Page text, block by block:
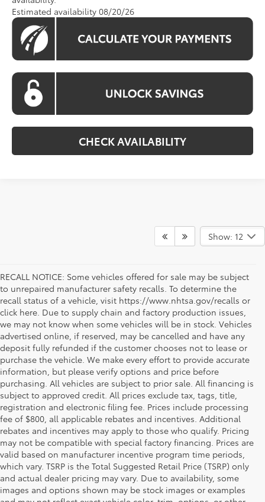
Estimated availability 08/20/26
CHECK AVAILABILITY
Show: 12
RECALL NOTICE: Some vehicles offered for sale may be subject
to unrepaired manufacturer safety recalls. To determine the
recall status of a vehicle, visit https://www.nhtsa.gov/recalls or
click here. Due to supply chain and factory production issues,
we may not know when some vehicles will be in stock. Vehicles
advertised online, if reserved, may be cancelled and have any
deposit fully refunded if the customer chooses not to lease or
purchase the vehicle. We make every effort to provide accurate
information, but please verify options and price before
purchasing. All vehicles are subject to prior sale. All financing is
subject to approved credit. All prices exclude tax, tags, title,
registration and electronic filing fee. Prices include processing
fee of $800, all applicable rebates and incentives. Additional
rebates and incentives may apply to those who qualify. Pricing
may not be compatible with special factory financing. Prices are
valid based on manufacturer incentive program time periods,
which vary. TSRP is the Total Suggested Retail Price (TSRP) only
and actual dealer pricing may vary. Due to availability, some
images and options shown may be stock images or examples